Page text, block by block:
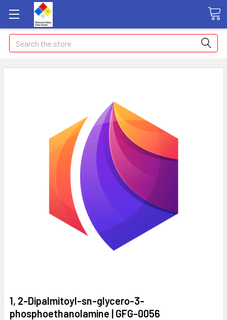
Search
1, 2-Dipalmitoyl-sn-glycero-3-
phosphoethanolamine | GFG-0056